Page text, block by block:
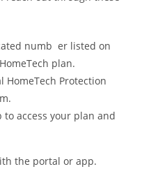
numb er listed on
plan.
HomeTech Protection
to access your plan and
the portal or app.